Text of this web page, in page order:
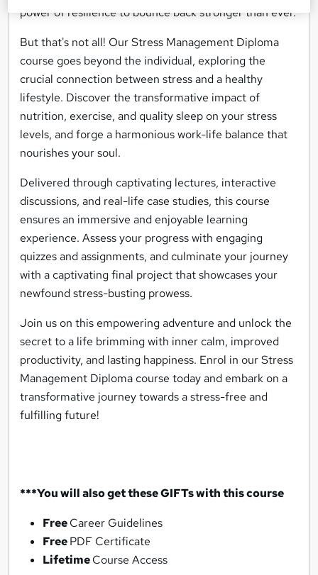
power of resilience to bounce back stronger than ever.
But that's not all! Our Stress Management Diploma
course goes beyond the individual, exploring the
crucial connection between stress and a healthy
lifestyle. Discover the transformative impact of
nutrition, exercise, and quality sleep on your stress
levels, and forge a harmonious work-life balance that
nourishes your soul.
Delivered through captivating lectures, interactive
discussions, and real-life case studies, this course
ensures an immersive and enjoyable learning
experience. Assess your progress with engaging
quizzes and assignments, and culminate your journey
with a captivating final project that showcases your
newfound stress-busting prowess.
Join us on this empowering adventure and unlock the
secret to a life brimming with inner calm, improved
productivity, and lasting happiness. Enrol in our Stress
Management Diploma course today and embark on a
transformative journey towards a stress-free and
fulfilling future!
***You will also get these GIFTs with this course
FreeCareer Guidelines
FreePDF Certificate
LifetimeCourse Access